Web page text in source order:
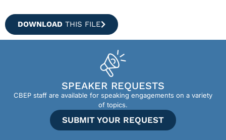
DOWNLOAD THIS FILE
SPEAKER REQUESTS
CBEP staff are available for speaking engagements on a variety
of topics.
SUBMIT YOUR REQUEST